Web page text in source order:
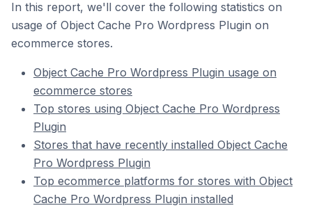
In this report, we'll cover the following statistics on
usage of Object Cache Pro Wordpress Plugin on
ecommerce stores.
Object Cache Pro Wordpress Plugin usage on
ecommerce stores
Top stores using Object Cache Pro Wordpress
Plugin
Stores that have recently installed Object Cache
Pro Wordpress Plugin
Top ecommerce platforms for stores with Object
Cache Pro Wordpress Plugin installed